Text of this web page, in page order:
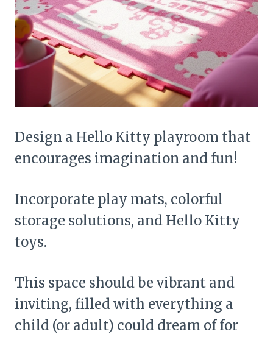
Design a Hello Kitty playroom that
encourages imagination and fun!
Incorporate play mats, colorful
storage solutions, and Hello Kitty
toys.
This space should be vibrant and
inviting, filled with everything a
child (or adult) could dream of for